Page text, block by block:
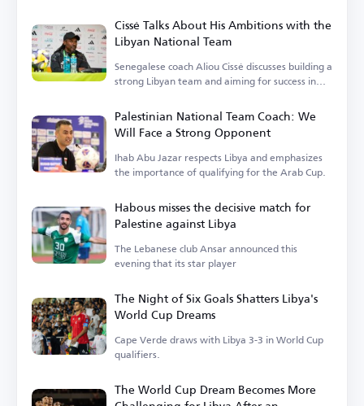
Cissé Talks About His Ambitions with the
Libyan National Team
Senegalese coach Aliou Cissé discusses building a
strong Libyan team and aiming for success in
Palestinian National Team Coach: We
Will Face a Strong Opponent
Ihab Abu Jazar respects Libya and emphasizes
the importance of qualifying for the Arab Cup.
Habous misses the decisive match for
Palestine against Libya
The Lebanese club Ansar announced this
evening that its star player
The Night of Six Goals Shatters Libya's
World Cup Dreams
Cape Verde draws with Libya 3-3 in World Cup
qualifiers.
The World Cup Dream Becomes More